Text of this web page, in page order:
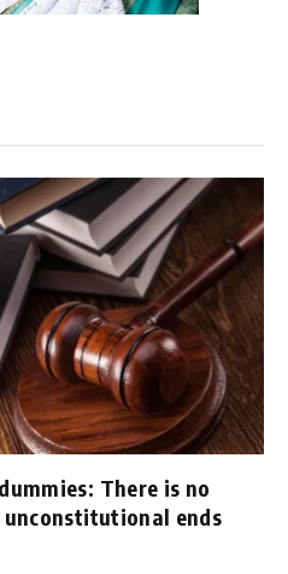
There is no
ends